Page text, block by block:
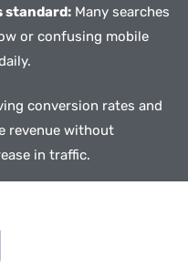
standard: Many searches
or confusing mobile
conversion rates and
revenue without
in traffic.